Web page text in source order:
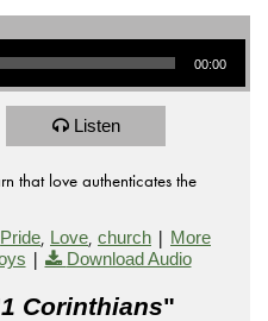
00:00
Listen
that love authenticates the
Pride, Love, church | More
| Download Audio
1 Corinthians"